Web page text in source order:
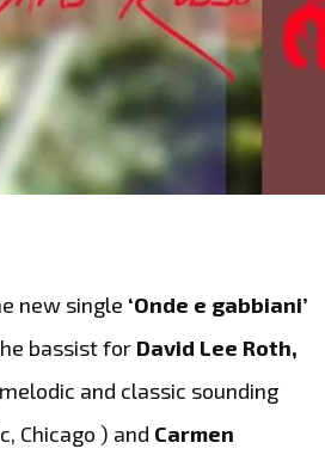
new single ‘Onde e gabbiani’
bassist for David Lee Roth,
and classic sounding
Chicago ) and Carmen